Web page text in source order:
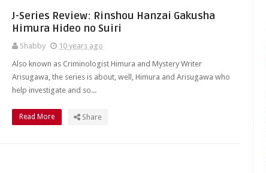
J-Series Review: Rinshou Hanzai Gakusha
Himura Hideo no Suiri
Shabby
10 years ago
Also known as Criminologist Himura and Mystery Writer
Arisugawa, the series is about, well, Himura and Arisugawa who
help investigate and so...
Read More Share